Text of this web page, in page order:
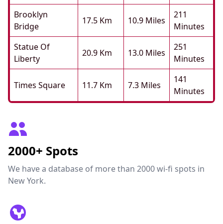
Brooklyn
Bridge
17.5 Km 10.9 Miles
211
Minutes
Statue Of
Liberty
20.9 Km 13.0 Miles
251
Minutes
Times Square 11.7 Km 7.3 Miles
141
Minutes
2000+ Spots
We have a database of more than 2000 wi-fi spots in
New York.